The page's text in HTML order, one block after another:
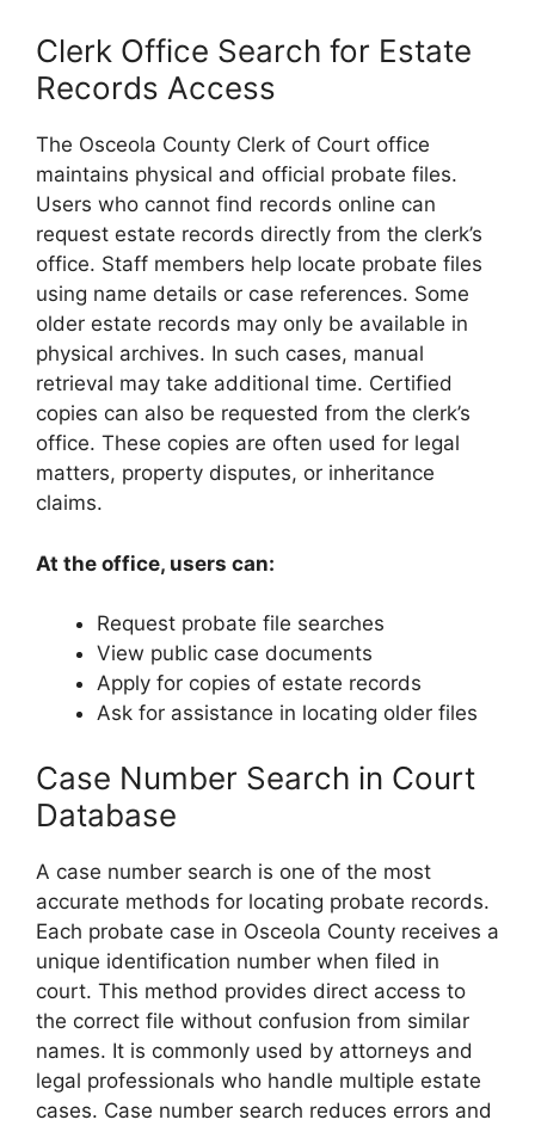
Clerk Office Search for Estate
Records Access
The Osceola County Clerk of Court office
maintains physical and official probate files.
Users who cannot find records online can
request estate records directly from the clerk’s
office. Staff members help locate probate files
using name details or case references. Some
older estate records may only be available in
physical archives. In such cases, manual
retrieval may take additional time. Certified
copies can also be requested from the clerk’s
office. These copies are often used for legal
matters, property disputes, or inheritance
claims.
At the office, users can:
Request probate file searches
View public case documents
Apply for copies of estate records
Ask for assistance in locating older files
Case Number Search in Court
Database
A case number search is one of the most
accurate methods for locating probate records.
Each probate case in Osceola County receives a
unique identification number when filed in
court. This method provides direct access to
the correct file without confusion from similar
names. It is commonly used by attorneys and
legal professionals who handle multiple estate
cases. Case number search reduces errors and